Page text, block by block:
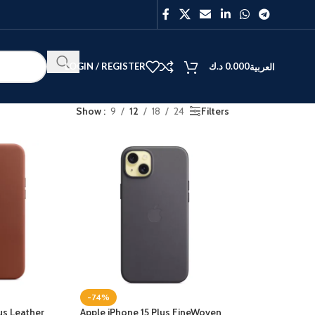
LOGIN / REGISTER 0.000 د.ك العربية
Show 9 12 18 24 Filters
Leather
-74%
Apple iPhone 15 Plus FineWoven